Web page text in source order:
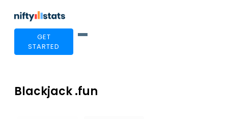
GET
STARTED
Blackjack .fun